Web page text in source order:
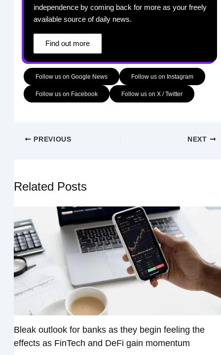
independence by coming back for more as your freely
available source of daily news.
Find out more
Follow us on Google News Follow us on Instagram
Follow us on Facebook Follow us on X / Twitter
PREVIOUS NEXT
Related Posts
Bleak outlook for banks as they begin feeling the
effects as FinTech and DeFi gain momentum